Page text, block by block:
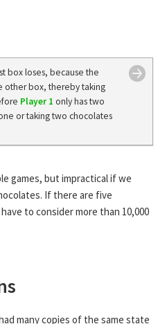
box loses, because the
other box, thereby taking
Player 1 only has two
or taking two chocolates
games, but impractical if we
If there are five
to consider more than 10,000
many copies of the same state